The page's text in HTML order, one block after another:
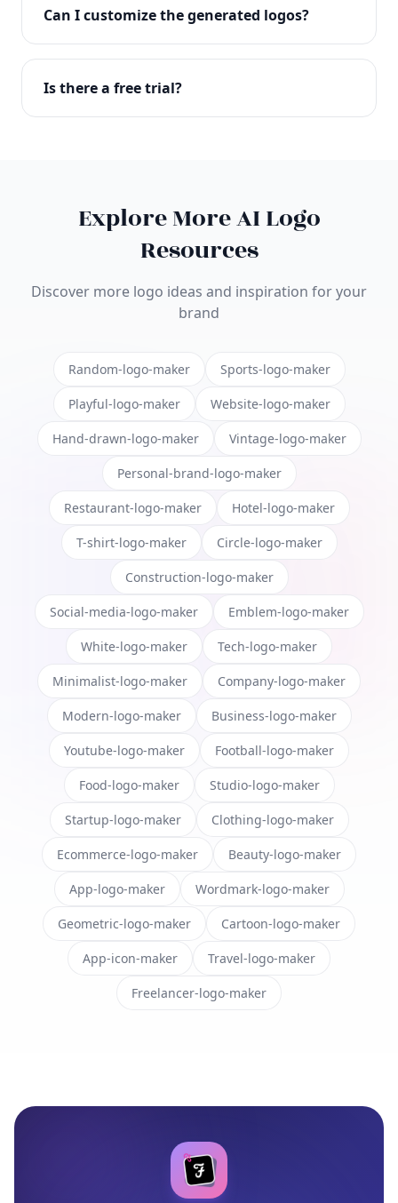
with full commercial rights. You can use your logo
on websites, products, marketing materials, and
Can I customize the generated logos?
Absolutely! Our editor lets you customize every
aspect of your logo including colors, fonts, icons,
Is there a free trial?
Explore More AI Logo
Resources
Discover more logo ideas and inspiration for your
brand
Random-logo-maker Sports-logo-maker
Playful-logo-maker Website-logo-maker
Hand-drawn-logo-maker Vintage-logo-maker
Personal-brand-logo-maker
Restaurant-logo-maker Hotel-logo-maker
T-shirt-logo-maker Circle-logo-maker
Construction-logo-maker
Social-media-logo-maker Emblem-logo-maker
White-logo-maker Tech-logo-maker
Minimalist-logo-maker Company-logo-maker
Modern-logo-maker Business-logo-maker
Youtube-logo-maker Football-logo-maker
Food-logo-maker Studio-logo-maker
Startup-logo-maker Clothing-logo-maker
Ecommerce-logo-maker Beauty-logo-maker
App-logo-maker Wordmark-logo-maker
Geometric-logo-maker Cartoon-logo-maker
App-icon-maker Travel-logo-maker
Freelancer-logo-maker